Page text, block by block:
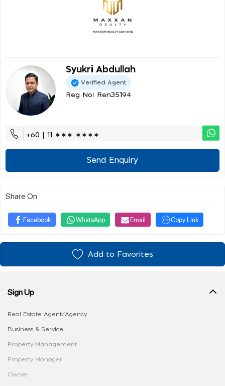
Syukri Abdullah
Verified Agent
Reg No: Ren35194
+60 | 11 ∗∗∗ ∗∗∗∗
Send Enquiry
Share On
Facebook WhatsApp Email Copy Link
Add to Favorites
Sign Up
Real Estate Agent/Agency
Business & Service
Property Management
Property Manager
Owner